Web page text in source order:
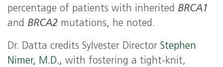
percentage of patients with inherited BRCA1
and BRCA2 mutations, he noted.
Dr. Datta credits Sylvester DirectorStephen
Nimer, M.D., with fostering a tight-knit,